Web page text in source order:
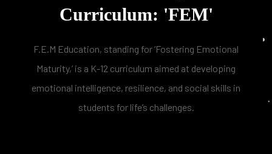
Curriculum: 'FEM'
F.E.M Education, standing for ‘Fostering Emotional
Maturity,’ is a K-12 curriculum aimed at developing
emotional intelligence, resilience, and social skills in
students for life’s challenges.